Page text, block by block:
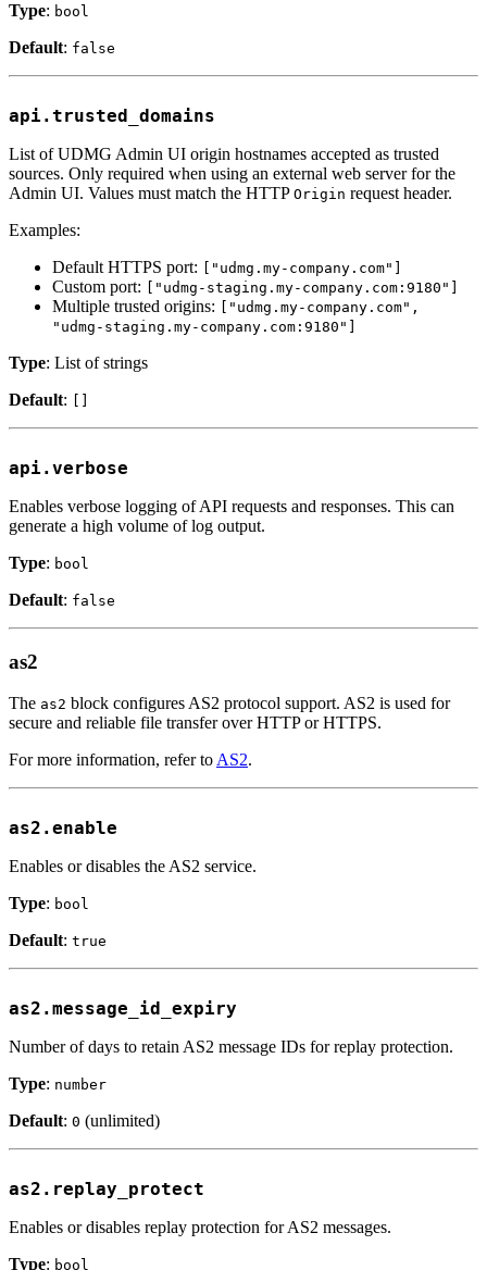
Type: bool
Default: false
api.trusted_domains
List of UDMG Admin UI origin hostnames accepted as trusted
sources. Only required when using an external web server for the
Admin UI. Values must match the HTTP Origin request header.
Examples:
Default HTTPS port:
["udmg.my-company.com"]
Custom port: ["udmg-staging.my-company.com:9180"]
Multiple trusted origins:
["udmg.my-company.com",
"udmg-staging.my-company.com:9180"]
Type: List of strings
Default:
api.verbose
Enables verbose logging of API requests and responses. This can
generate a high volume of log output.
Type: bool
Default: false
as2
The as2 block configures AS2 protocol support. AS2 is used for
secure and reliable file transfer over HTTP or HTTPS.
For more information, refer toAS2.
as2.enable
Enables or disables the AS2 service.
Type: bool
Default: true
as2.message_id_expiry
Number of days to retain AS2 message IDs for replay protection.
Type: number
Default: 0 (unlimited)
as2.replay_protect
Enables or disables replay protection for AS2 messages.
Type: bool